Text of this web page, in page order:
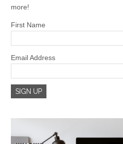
more!
First Name
Email Address